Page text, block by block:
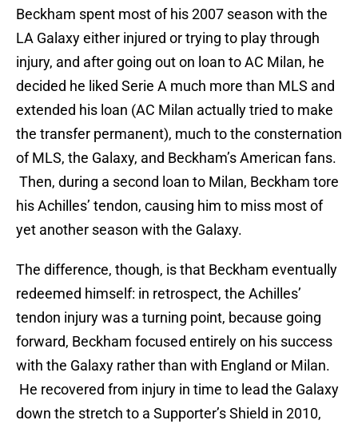
Beckham spent most of his 2007 season with the
LA Galaxy either injured or trying to play through
injury, and after going out on loan to AC Milan, he
decided he liked Serie A much more than MLS and
extended his loan (AC Milan actually tried to make
the transfer permanent), much to the consternation
of MLS, the Galaxy, and Beckham’s American fans.
Then, during a second loan to Milan, Beckham tore
his Achilles’ tendon, causing him to miss most of
yet another season with the Galaxy.
The difference, though, is that Beckham eventually
redeemed himself: in retrospect, the Achilles’
tendon injury was a turning point, because going
forward, Beckham focused entirely on his success
with the Galaxy rather than with England or Milan.
He recovered from injury in time to lead the Galaxy
down the stretch to a Supporter’s Shield in 2010,